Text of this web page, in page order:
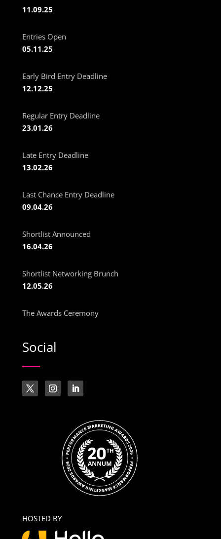
11.09.25
Entries Open
05.11.25
Early Bird Entry Deadline
12.12.25
Regular Entry Deadline
23.01.26
Late Entry Deadline
13.02.26
Last Chance Entry Deadline
09.04.26
Shortlist Announced
16.04.26
Shortlist Networking Brunch
12.05.26
The Awards Ceremony
Social
HOSTED BY